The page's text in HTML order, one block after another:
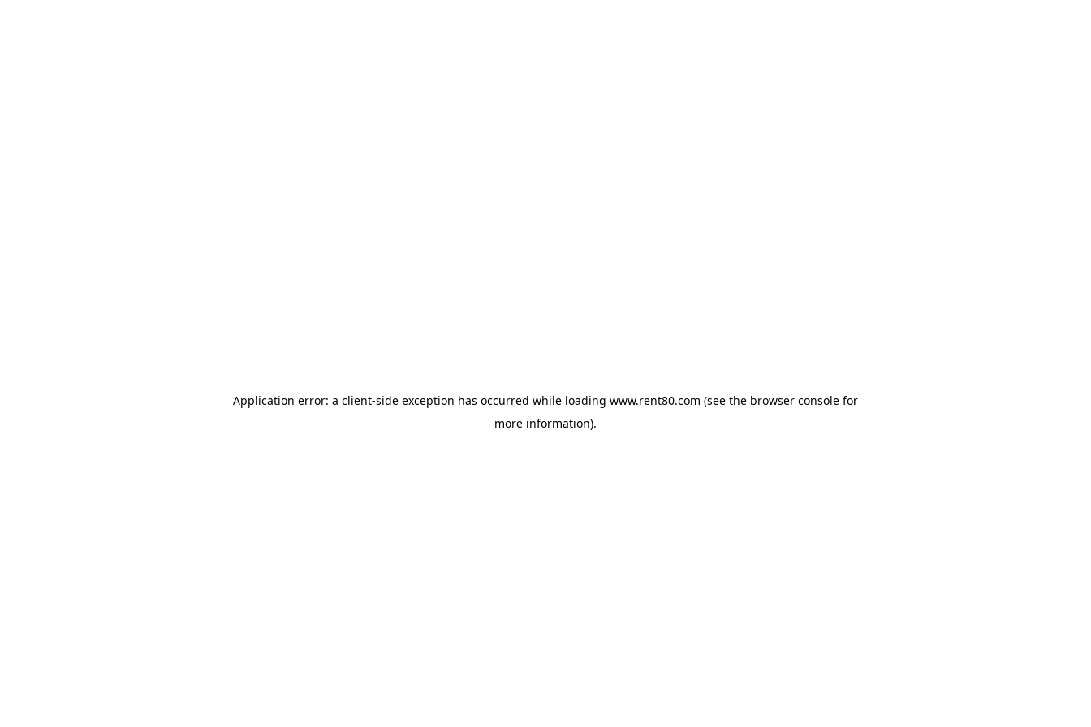
Application error: a client-side exception has occurred while loading www.rent80.com (see the browser console for
more information).